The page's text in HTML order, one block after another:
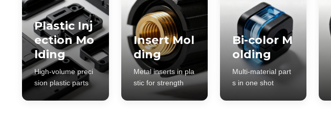
Plastic Inj
ection Mo
lding
High-volume preci
sion plastic parts
Insert Mol
ding
Metal inserts in pla
stic for strength
Bi-color M
olding
Multi-material part
s in one shot